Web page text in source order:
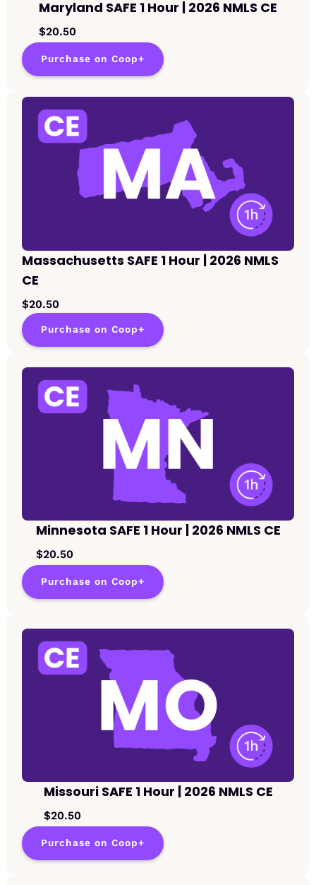
Maryland SAFE 1 Hour | 2026 NMLS CE
$20.50
Purchase on Coop+
Massachusetts SAFE 1 Hour | 2026 NMLS
CE
$20.50
Purchase on Coop+
Minnesota SAFE 1 Hour | 2026 NMLS CE
$20.50
Purchase on Coop+
Missouri SAFE 1 Hour | 2026 NMLS CE
$20.50
Purchase on Coop+